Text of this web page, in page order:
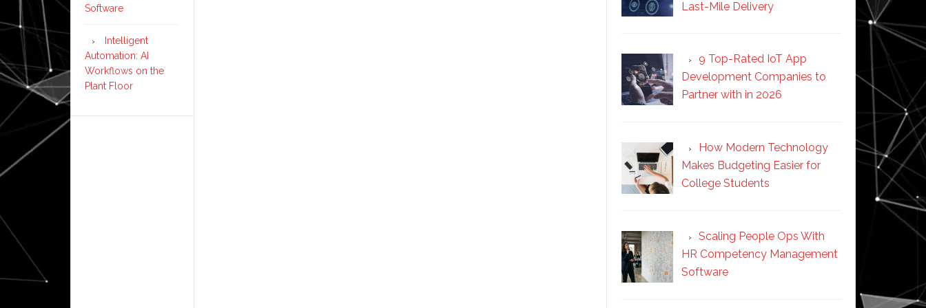
Last-Mile Delivery
9 Top-Rated IoT App
Development Companies to
Partner with in 2026
How Modern Technology
Makes Budgeting Easier for
College Students
Scaling People Ops With
HR Competency Management
Software
Software
Intelligent
Automation: AI
Workflows on the
Plant Floor